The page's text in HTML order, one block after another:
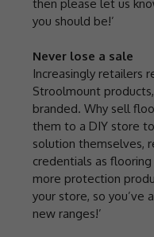
then please let us
you should be!’
Never lose a sale
Increasingly retailers
Stroolmount
branded. Why sell
them to a DIY store
solution themselves,
credentials as
more protection
your store, so you’ve
new ranges!’